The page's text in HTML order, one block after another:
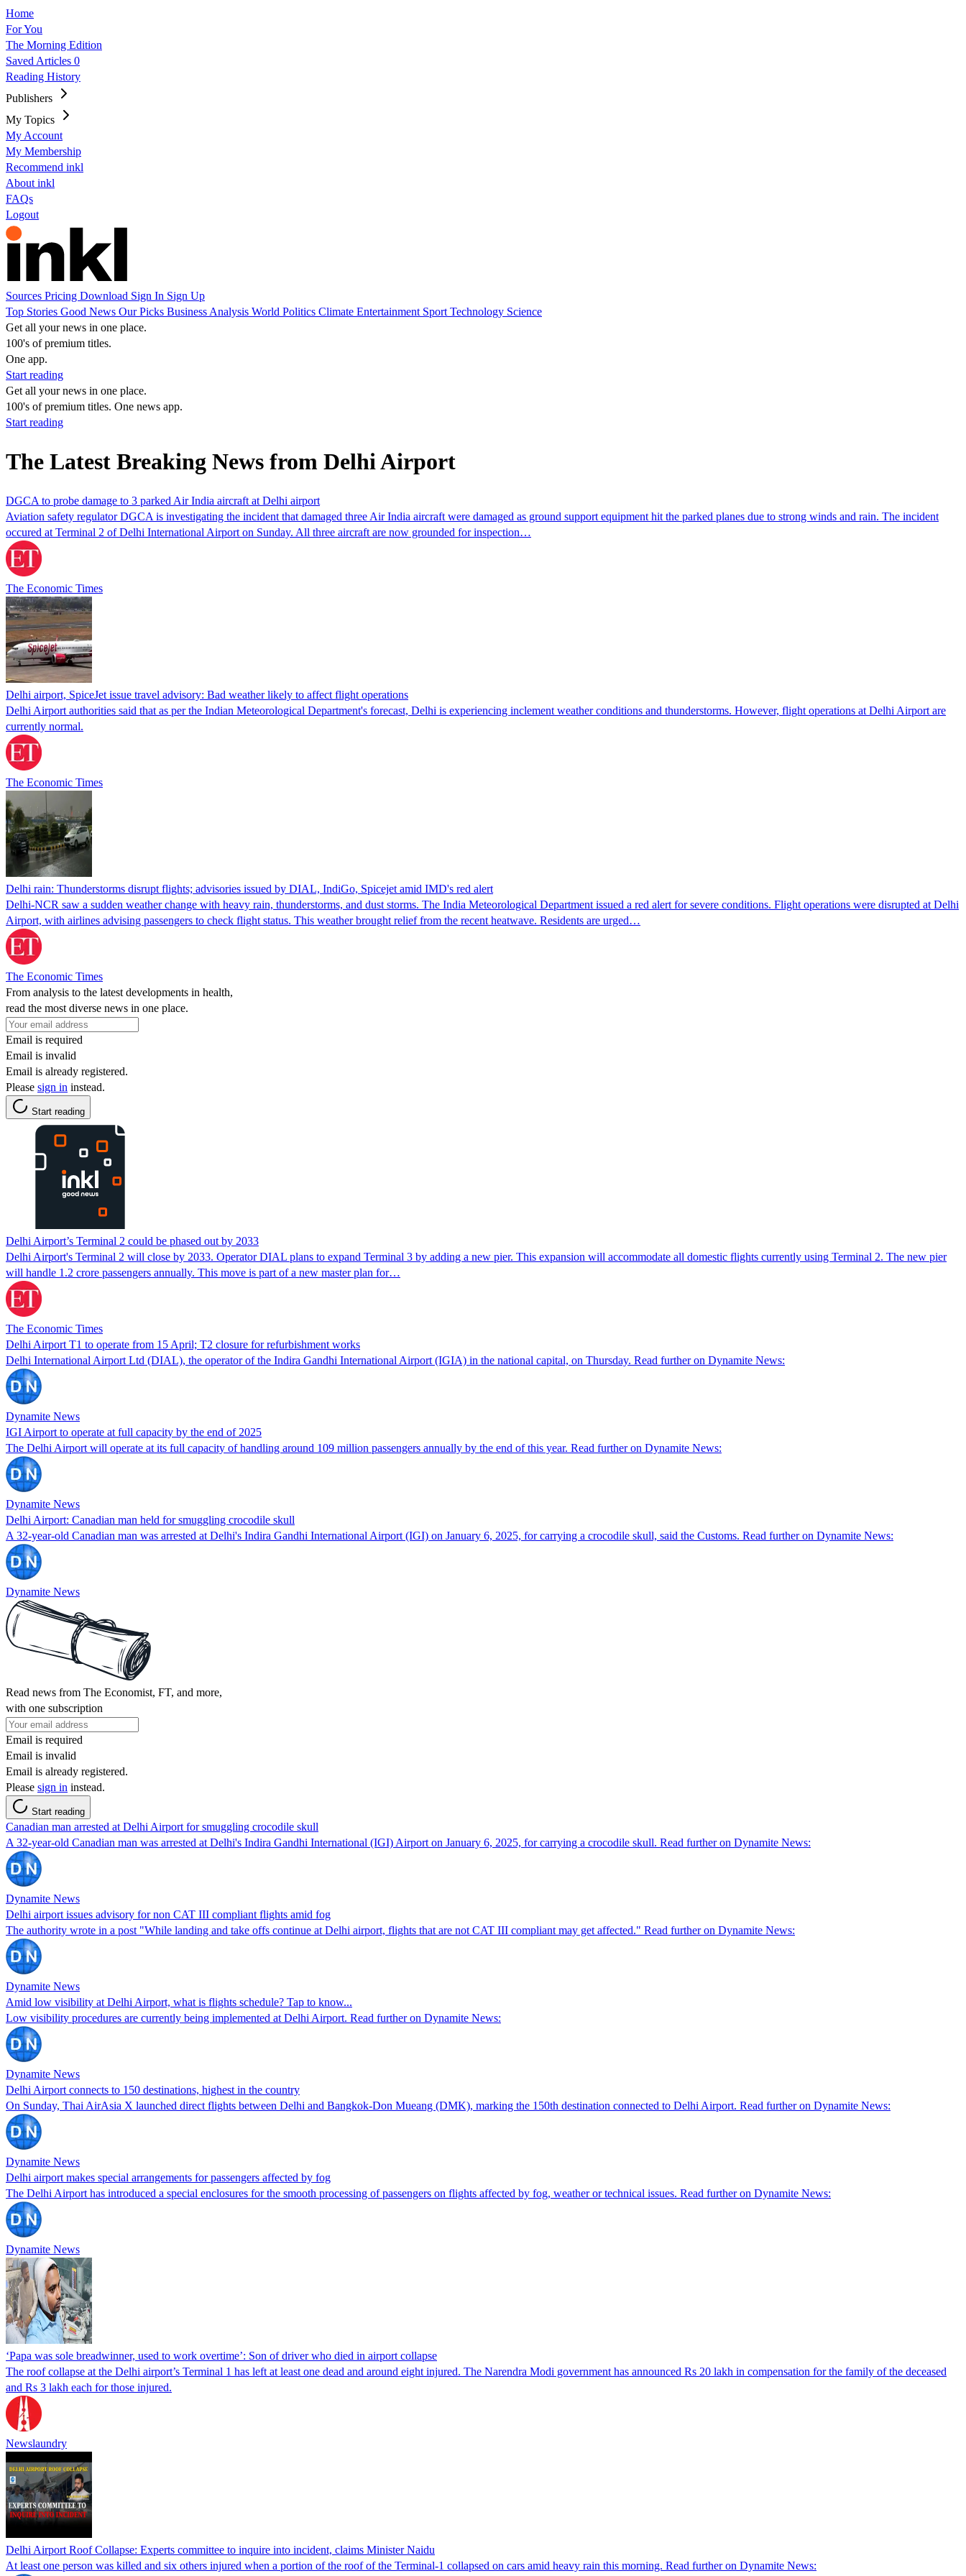
Home
For You
The Morning Edition
Saved Articles 0
Reading History
Publishers
My Topics
My Account
My Membership
Recommend inkl
About inkl
FAQs
Logout
Sources Pricing Download Sign In Sign Up
Top Stories Good News Our Picks Business Analysis World Politics Climate Entertainment Sport Technology Science
Get all your news in one place.
100's of premium titles.
One app.
Start reading
Get all your news in one place.
100's of premium titles. One news app.
Start reading
The Latest Breaking News from Delhi Airport
DGCA to probe damage to 3 parked Air India aircraft at Delhi airport
Aviation safety regulator DGCA is investigating the incident that damaged three Air India aircraft were damaged as ground support equipment hit the parked planes due to strong winds and rain. The incident
occured at Terminal 2 of Delhi International Airport on Sunday. All three aircraft are now grounded for inspection…
The Economic Times
Delhi airport, SpiceJet issue travel advisory: Bad weather likely to affect flight operations
Delhi Airport authorities said that as per the Indian Meteorological Department's forecast, Delhi is experiencing inclement weather conditions and thunderstorms. However, flight operations at Delhi Airport are
currently normal.
The Economic Times
Delhi rain: Thunderstorms disrupt flights; advisories issued by DIAL, IndiGo, Spicejet amid IMD's red alert
Delhi-NCR saw a sudden weather change with heavy rain, thunderstorms, and dust storms. The India Meteorological Department issued a red alert for severe conditions. Flight operations were disrupted at Delhi
Airport, with airlines advising passengers to check flight status. This weather brought relief from the recent heatwave. Residents are urged…
The Economic Times
From analysis to the latest developments in health,
read the most diverse news in one place.
Email is required
Email is invalid
Email is already registered.
Please sign in instead.
Start reading
Delhi Airport’s Terminal 2 could be phased out by 2033
Delhi Airport's Terminal 2 will close by 2033. Operator DIAL plans to expand Terminal 3 by adding a new pier. This expansion will accommodate all domestic flights currently using Terminal 2. The new pier
will handle 1.2 crore passengers annually. This move is part of a new master plan for…
The Economic Times
Delhi Airport T1 to operate from 15 April; T2 closure for refurbishment works
Delhi International Airport Ltd (DIAL), the operator of the Indira Gandhi International Airport (IGIA) in the national capital, on Thursday. Read further on Dynamite News:
Dynamite News
IGI Airport to operate at full capacity by the end of 2025
The Delhi Airport will operate at its full capacity of handling around 109 million passengers annually by the end of this year. Read further on Dynamite News:
Dynamite News
Delhi Airport: Canadian man held for smuggling crocodile skull
A 32-year-old Canadian man was arrested at Delhi's Indira Gandhi International Airport (IGI) on January 6, 2025, for carrying a crocodile skull, said the Customs. Read further on Dynamite News:
Dynamite News
Read news from The Economist, FT, and more,
with one subscription
Email is required
Email is invalid
Email is already registered.
Please sign in instead.
Start reading
Canadian man arrested at Delhi Airport for smuggling crocodile skull
A 32-year-old Canadian man was arrested at Delhi's Indira Gandhi International (IGI) Airport on January 6, 2025, for carrying a crocodile skull. Read further on Dynamite News:
Dynamite News
Delhi airport issues advisory for non CAT III compliant flights amid fog
The authority wrote in a post "While landing and take offs continue at Delhi airport, flights that are not CAT III compliant may get affected." Read further on Dynamite News:
Dynamite News
Amid low visibility at Delhi Airport, what is flights schedule? Tap to know...
Low visibility procedures are currently being implemented at Delhi Airport. Read further on Dynamite News:
Dynamite News
Delhi Airport connects to 150 destinations, highest in the country
On Sunday, Thai AirAsia X launched direct flights between Delhi and Bangkok-Don Mueang (DMK), marking the 150th destination connected to Delhi Airport. Read further on Dynamite News:
Dynamite News
Delhi airport makes special arrangements for passengers affected by fog
The Delhi Airport has introduced a special enclosures for the smooth processing of passengers on flights affected by fog, weather or technical issues. Read further on Dynamite News:
Dynamite News
‘Papa was sole breadwinner, used to work overtime’: Son of driver who died in airport collapse
The roof collapse at the Delhi airport’s Terminal 1 has left at least one dead and around eight injured. The Narendra Modi government has announced Rs 20 lakh in compensation for the family of the deceased
and Rs 3 lakh each for those injured.
Newslaundry
Delhi Airport Roof Collapse: Experts committee to inquire into incident, claims Minister Naidu
At least one person was killed and six others injured when a portion of the roof of the Terminal-1 collapsed on cars amid heavy rain this morning. Read further on Dynamite News: